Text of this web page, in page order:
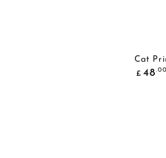
Cat
price
£ 48.00